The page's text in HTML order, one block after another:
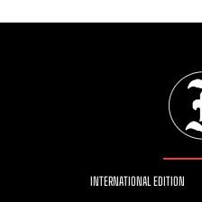
INTERNATIONAL EDITION